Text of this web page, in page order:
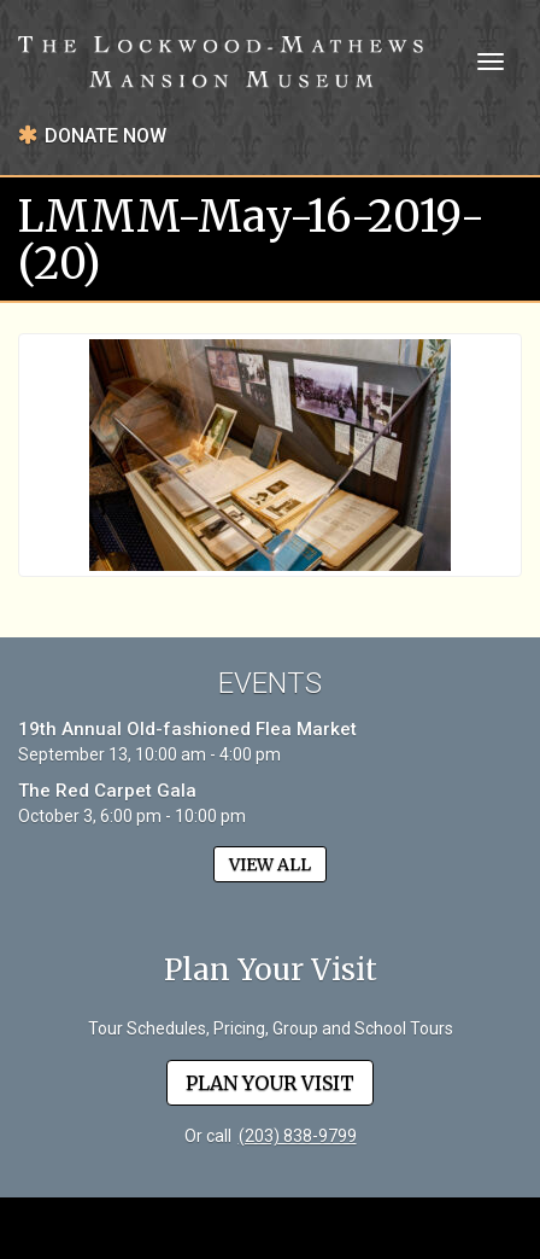
DONATE NOW
LMMM-May-16-2019-
(20)
EVENTS
19th Annual Old-fashioned Flea Market
September 13, 10:00 am - 4:00 pm
The Red Carpet Gala
October 3, 6:00 pm - 10:00 pm
VIEW ALL
Plan Your Visit
Tour Schedules, Pricing, Group and School Tours
PLAN YOUR VISIT
Or call (203) 838-9799